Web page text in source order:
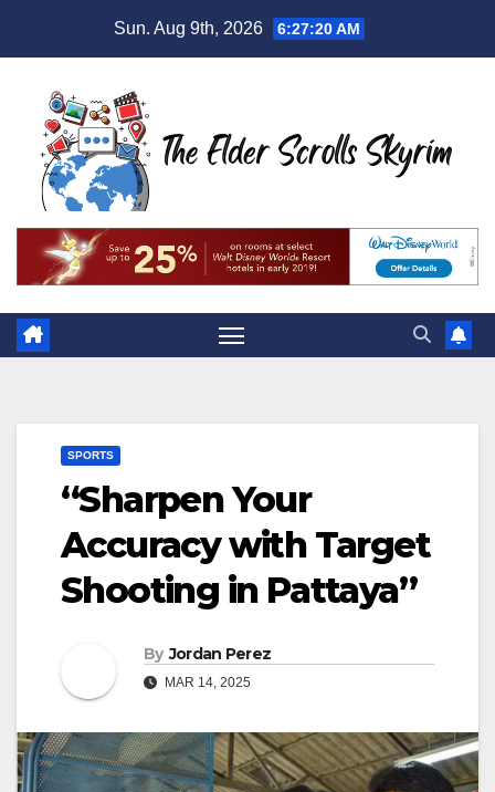
Sun. Aug 9th, 2026 6:27:21 AM
SPORTS
“Sharpen Your
Accuracy with Target
Shooting in Pattaya”
By Jordan Perez
MAR 14, 2025